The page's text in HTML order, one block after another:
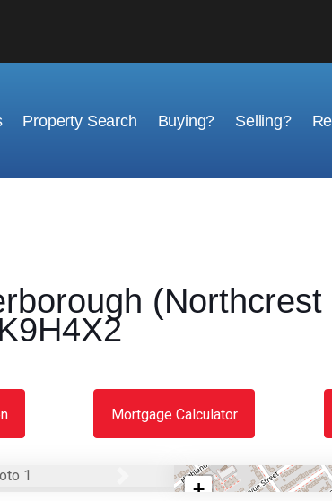
Property Search Buying? Selling?
K9H4X2
Mortgage Calculator
+